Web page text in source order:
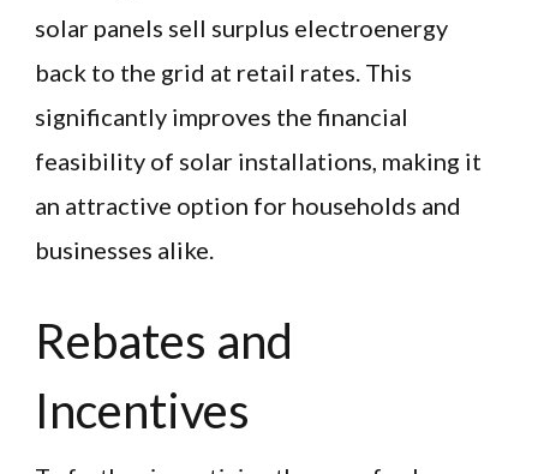
solar panels sell surplus electroenergy
back to the grid at retail rates. This
significantly improves the financial
feasibility of solar installations, making it
an attractive option for households and
businesses alike.
Rebates and
Incentives